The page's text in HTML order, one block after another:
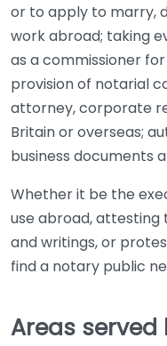
or to apply to marry,
work abroad; taking
as a commissioner
provision of notarial
attorney, corporate
Britain or overseas;
business documents
Whether it be the
use abroad,
and writings, or
find a notary public
Areas